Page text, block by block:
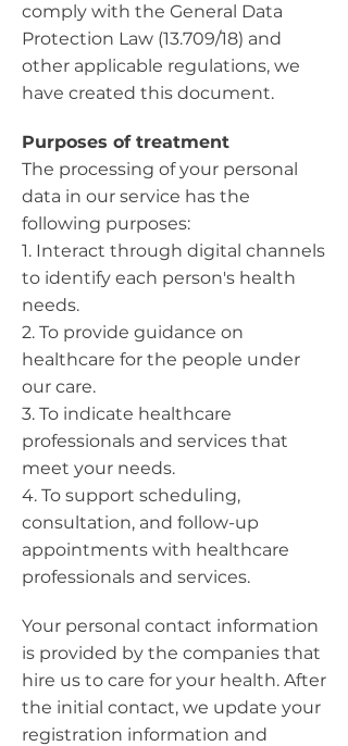
comply with the General Data
Protection Law (13.709/18) and
other applicable regulations, we
have created this document.
Purposes of treatment
The processing of your personal
data in our service has the
following purposes:
1. Interact through digital channels
to identify each person's health
needs.
2. To provide guidance on
healthcare for the people under
our care.
3. To indicate healthcare
professionals and services that
meet your needs.
4. To support scheduling,
consultation, and follow-up
appointments with healthcare
professionals and services.
Your personal contact information
is provided by the companies that
hire us to care for your health. After
the initial contact, we update your
registration information and